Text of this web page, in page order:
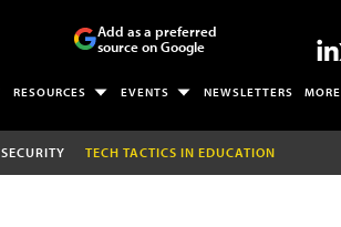
Add as a preferred
source on Google
RESOURCES EVENTS NEWSLETTERS MORE
SECURITY TECH TACTICS IN EDUCATION